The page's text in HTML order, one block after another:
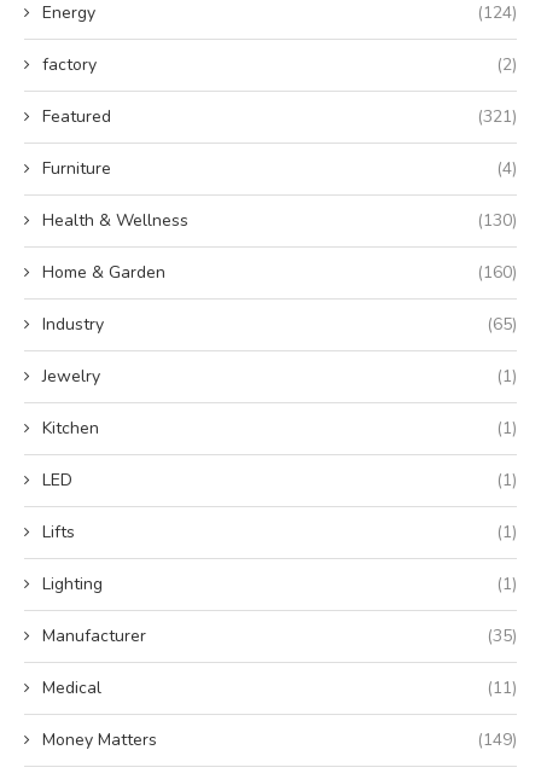
Energy (124)
factory (2)
Featured (321)
Furniture (4)
Health & Wellness (130)
Home & Garden (160)
Industry (65)
Jewelry (1)
Kitchen (1)
LED (1)
Lifts (1)
Lighting (1)
Manufacturer (35)
Medical (11)
Money Matters (149)